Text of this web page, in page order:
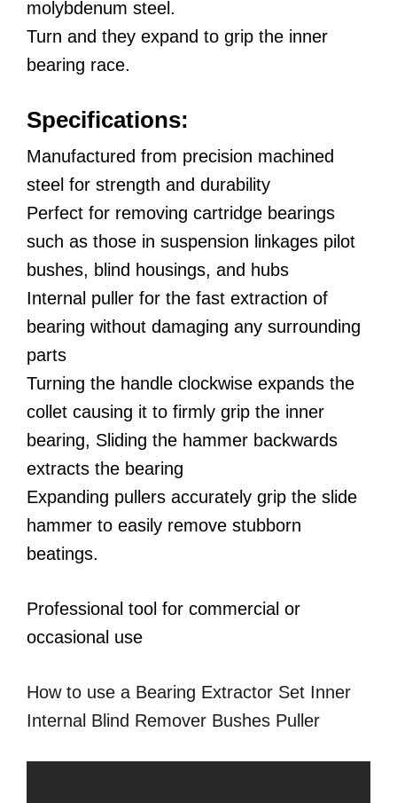
molybdenum steel.
Turn and they expand to grip the inner
bearing race.
Specifications:
Manufactured from precision machined
steel for strength and durability
Perfect for removing cartridge bearings
such as those in suspension linkages pilot
bushes, blind housings, and hubs
Internal puller for the fast extraction of
bearing without damaging any surrounding
parts
Turning the handle clockwise expands the
collet causing it to firmly grip the inner
bearing, Sliding the hammer backwards
extracts the bearing
Expanding pullers accurately grip the slide
hammer to easily remove stubborn
beatings.
Professional tool for commercial or
occasional use
How to use a Bearing Extractor Set Inner
Internal Blind Remover Bushes Puller